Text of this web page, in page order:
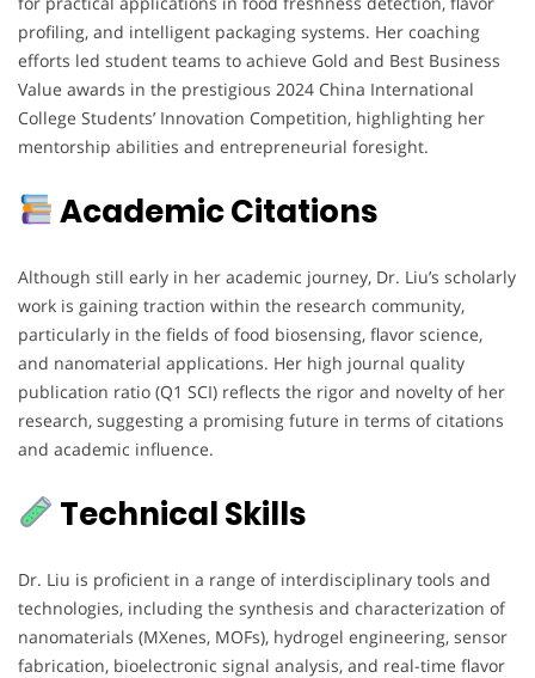
profiling, and intelligent packaging systems. Her coaching
efforts led student teams to achieve Gold and Best Business
Value awards in the prestigious 2024 China International
College Students’ Innovation Competition, highlighting her
mentorship abilities and entrepreneurial foresight.
Academic Citations
Although still early in her academic journey, Dr. Liu’s scholarly
work is gaining traction within the research community,
particularly in the fields of food biosensing, flavor science,
and nanomaterial applications. Her high journal quality
publication ratio (Q1 SCI) reflects the rigor and novelty of her
research, suggesting a promising future in terms of citations
and academic influence.
Technical Skills
Dr. Liu is proficient in a range of interdisciplinary tools and
technologies, including the synthesis and characterization of
nanomaterials (MXenes, MOFs), hydrogel engineering, sensor
fabrication, bioelectronic signal analysis, and real-time flavor